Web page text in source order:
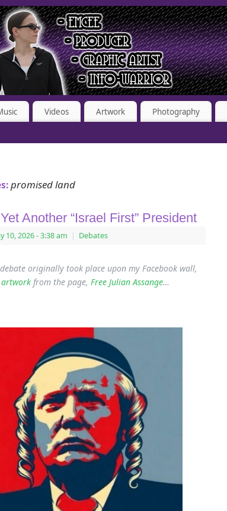
Videos Artwork Photography
promised land
Another “Israel First” President
10, 2026- 3:38 am | Debates
originally took place upon my Facebook wall,
artwork from the page, Free Julian Assange…